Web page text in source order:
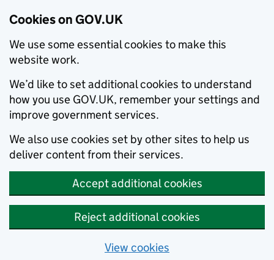
Cookies on GOV.UK
We use some essential cookies to make this
website work.
We’d like to set additional cookies to understand
how you use GOV.UK, remember your settings and
improve government services.
We also use cookies set by other sites to help us
deliver content from their services.
Accept additional cookies
Reject additional cookies
View cookies